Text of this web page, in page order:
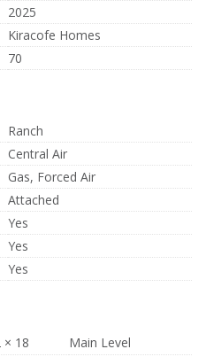
2025
Kiracofe Homes
70
Ranch
Central Air
Gas, Forced Air
Attached
Yes
Yes
Yes
× 18
Main Level